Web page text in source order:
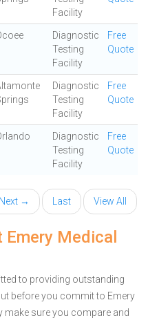
Facility
Diagnostic
Testing
Facility
Free
Quote
Diagnostic
Testing
Facility
Free
Quote
Diagnostic
Testing
Facility
Free
Quote
Next → Last View All
Emery Medical
to providing outstanding
before you commit to Emery
make sure you compare and